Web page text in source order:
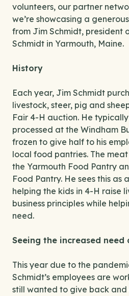
volunteers, our partner
we’re showcasing a
from Jim Schmidt, president
Schmidt in Yarmouth, Maine.
History
Each year, Jim Schmidt
livestock, steer, pig and
Fair 4-H auction. He
processed at the Windham
frozen to give half to his
local food pantries. The
the Yarmouth Food Pantry
Food Pantry. He sees this as
helping the kids in 4-H raise
business principles while
need.
Seeing the increased
This year due to the
Schmidt’s employees are
still wanted to give back